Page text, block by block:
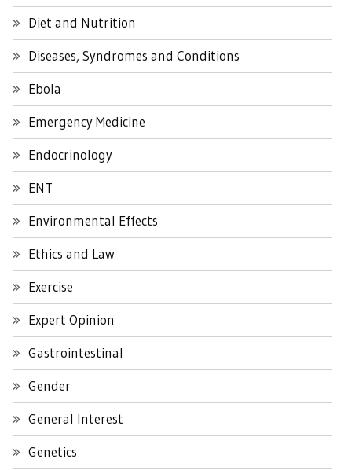
Diet and Nutrition
Diseases, Syndromes and Conditions
Ebola
Emergency Medicine
Endocrinology
ENT
Environmental Effects
Ethics and Law
Exercise
Expert Opinion
Gastrointestinal
Gender
General Interest
Genetics